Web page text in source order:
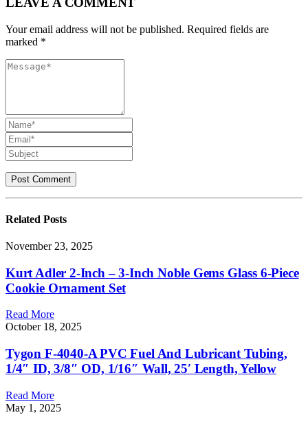
Your email address will not be published. Required fields are
marked *
Related Posts
November 23, 2025
Kurt Adler 2-Inch – 3-Inch Noble Gems Glass 6-Piece
Cookie Ornament Set
Read More
October 18, 2025
Tygon F-4040-A PVC Fuel And Lubricant Tubing,
1/4″ ID, 3/8″ OD, 1/16″ Wall, 25′ Length, Yellow
Read More
May 1, 2025